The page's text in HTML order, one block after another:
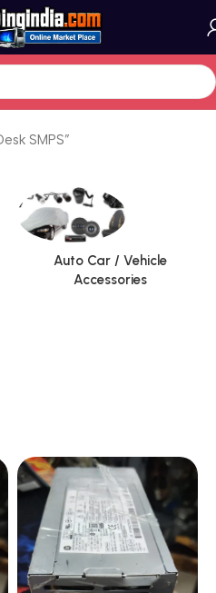
SMPS”
Auto Car / Vehicle
Accessories